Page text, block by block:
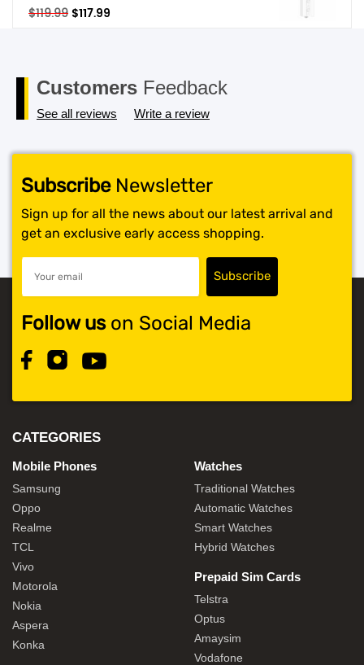
$119.99 Original
$117.99
Customers Feedback
See all reviews Write a review
SubscribeNewsletter
Sign up for all the news about our latest arrival and
get an exclusive early access shopping.
Follow uson Social Media
CATEGORIES
Mobile Phones
Samsung
Oppo
Realme
TCL
Vivo
Motorola
Nokia
Aspera
Konka
Watches
Traditional Watches
Automatic Watches
Smart Watches
Hybrid Watches
Prepaid Sim Cards
Telstra
Optus
Amaysim
Vodafone